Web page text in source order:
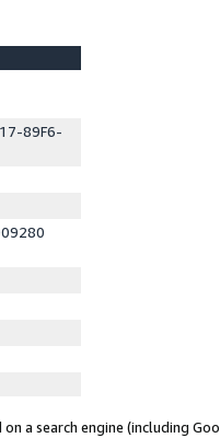
89F6-
a search engine (including